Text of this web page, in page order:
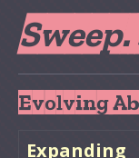
Evolving
Expanding